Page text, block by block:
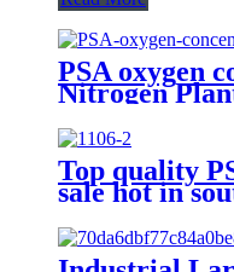
PSA oxygen
Nitrogen
Nitrogen
Top quality
sale hot in
efficiency